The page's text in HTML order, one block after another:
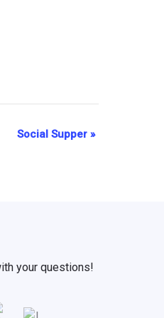
Social Supper »
your questions!